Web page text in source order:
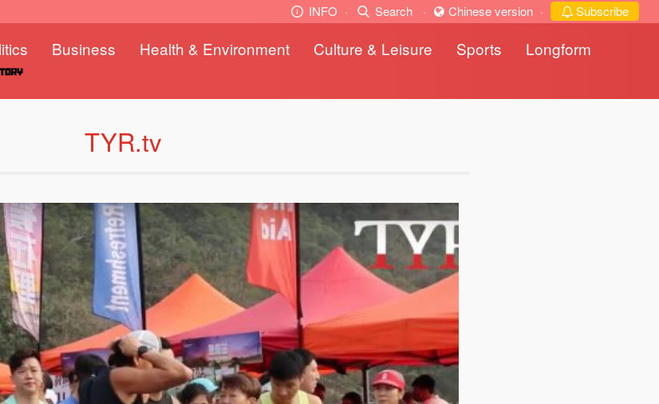
INFO · Search · Chinese version · Subscribe
Business Health & Environment Culture & Leisure Sports
Longform
TYR.tv